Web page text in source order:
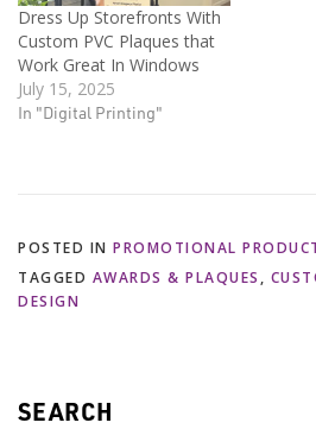
Dress Up Storefronts With
Custom PVC Plaques that
Work Great In Windows
July 15, 2025
In "Digital Printing"
POSTED IN PROMOTIONAL
TAGGED AWARDS & PLAQUES ,
DESIGN
SEARCH